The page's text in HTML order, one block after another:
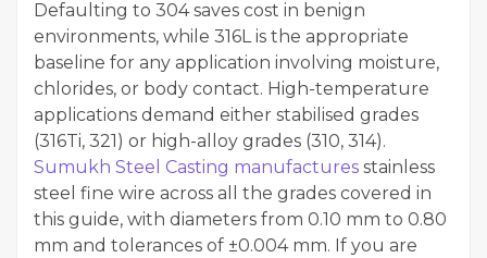
Defaulting to 304 saves cost in benign
environments, while 316L is the appropriate
baseline for any application involving moisture,
chlorides, or body contact. High-temperature
applications demand either stabilised grades
(316Ti, 321) or high-alloy grades (310, 314).
Sumukh Steel Casting manufactures stainless
steel fine wire across all the grades covered in
this guide, with diameters from 0.10 mm to 0.80
mm and tolerances of ±0.004 mm. If you are